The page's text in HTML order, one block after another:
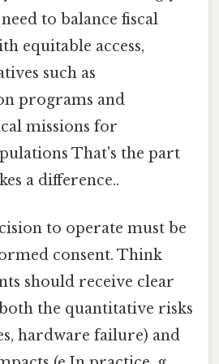
to balance fiscal
equitable access,
such as
programs and
missions for
That's the part
a difference..
to operate must be
consent. Think
should receive clear
the quantitative risks
hardware failure) and